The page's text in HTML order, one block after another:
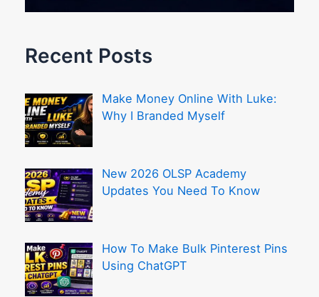
Recent Posts
Make Money Online With Luke:
Why I Branded Myself
New 2026 OLSP Academy
Updates You Need To Know
How To Make Bulk Pinterest Pins
Using ChatGPT